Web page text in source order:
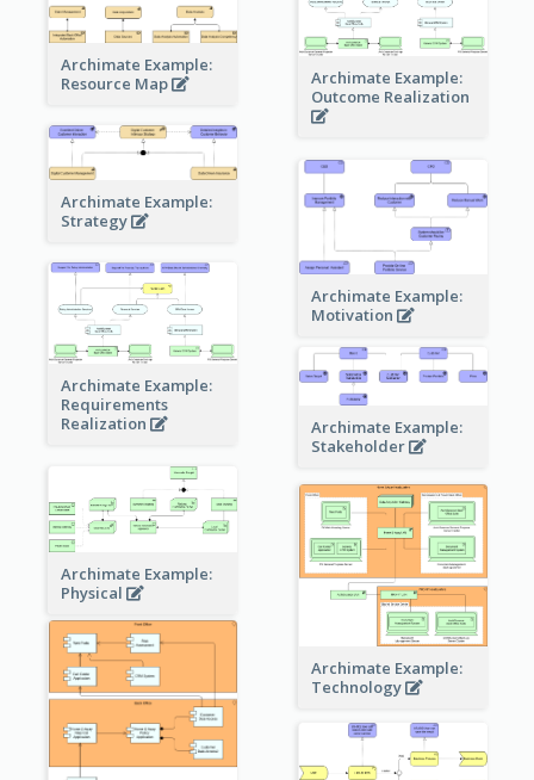
Archimate Example:
Resource Map
Archimate Example:
Outcome Realization
Archimate Example:
Strategy
Archimate Example:
Motivation
Archimate Example:
Requirements
Realization
Archimate Example:
Stakeholder
Archimate Example:
Physical
Archimate Example:
Technology